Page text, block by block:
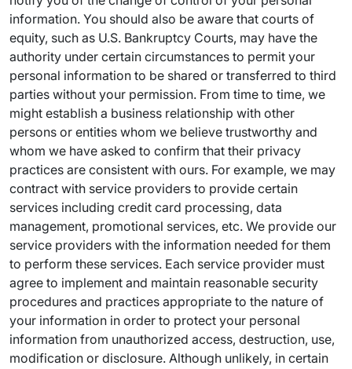
information. You should also be aware that courts of
equity, such as U.S. Bankruptcy Courts, may have the
authority under certain circumstances to permit your
personal information to be shared or transferred to third
parties without your permission. From time to time, we
might establish a business relationship with other
persons or entities whom we believe trustworthy and
whom we have asked to confirm that their privacy
practices are consistent with ours. For example, we may
contract with service providers to provide certain
services including credit card processing, data
management, promotional services, etc. We provide our
service providers with the information needed for them
to perform these services. Each service provider must
agree to implement and maintain reasonable security
procedures and practices appropriate to the nature of
your information in order to protect your personal
information from unauthorized access, destruction, use,
modification or disclosure. Although unlikely, in certain